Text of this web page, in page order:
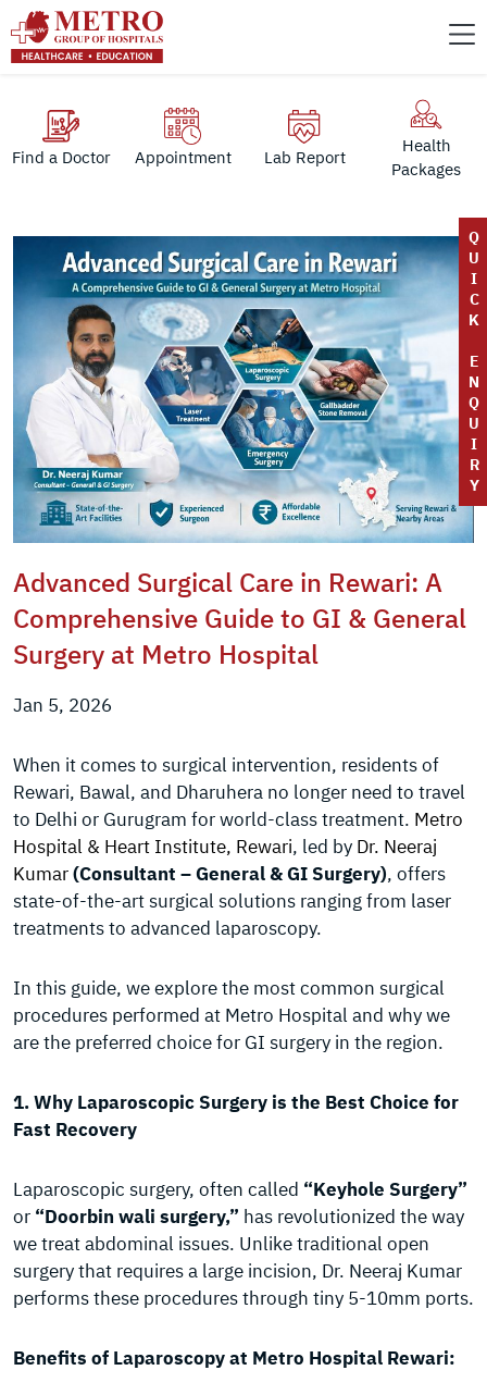
Find a Doctor Appointment Lab Report
Health
Packages
Q
U
I
C
K
E
N
Q
U
I
R
Y
Advanced Surgical Care in Rewari: A
Comprehensive Guide to GI & General
Surgery at Metro Hospital
Jan 5, 2026
When it comes to surgical intervention, residents of
Rewari, Bawal, and Dharuhera no longer need to travel
to Delhi or Gurugram for world-class treatment. Metro
Hospital & Heart Institute, Rewari, led by Dr. Neeraj
Kumar(Consultant – General & GI Surgery), offers
state-of-the-art surgical solutions ranging from laser
treatments to advanced laparoscopy.
In this guide, we explore the most common surgical
procedures performed at Metro Hospital and why we
are the preferred choice for GI surgery in the region.
1. Why Laparoscopic Surgery is the Best Choice for
Fast Recovery
Laparoscopic surgery, often called “Keyhole Surgery”
or “Doorbin wali surgery,” has revolutionized the way
we treat abdominal issues. Unlike traditional open
surgery that requires a large incision, Dr. Neeraj Kumar
performs these procedures through tiny 5-10mm ports.
Benefits of Laparoscopy at Metro Hospital Rewari: